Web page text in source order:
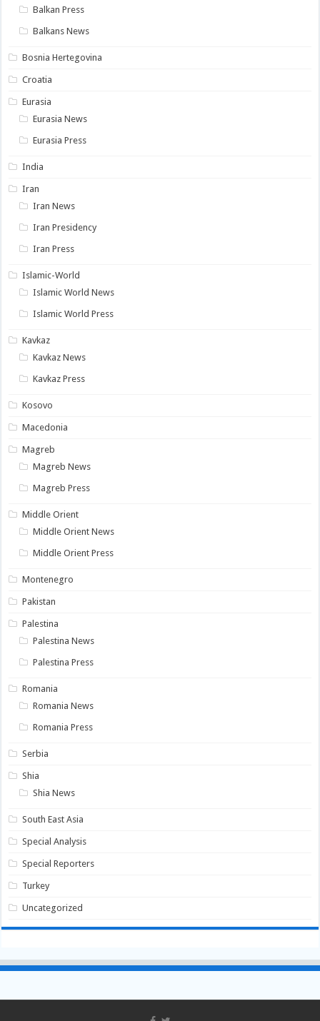
Balkan Press
Balkans News
Bosnia Hertegovina
Croatia
Eurasia
Eurasia News
Eurasia Press
India
Iran
Iran News
Iran Presidency
Iran Press
Islamic-World
Islamic World News
Islamic World Press
Kavkaz
Kavkaz News
Kavkaz Press
Kosovo
Macedonia
Magreb
Magreb News
Magreb Press
Middle Orient
Middle Orient News
Middle Orient Press
Montenegro
Pakistan
Palestina
Palestina News
Palestina Press
Romania
Romania News
Romania Press
Serbia
Shia
Shia News
South East Asia
Special Analysis
Special Reporters
Turkey
Uncategorized